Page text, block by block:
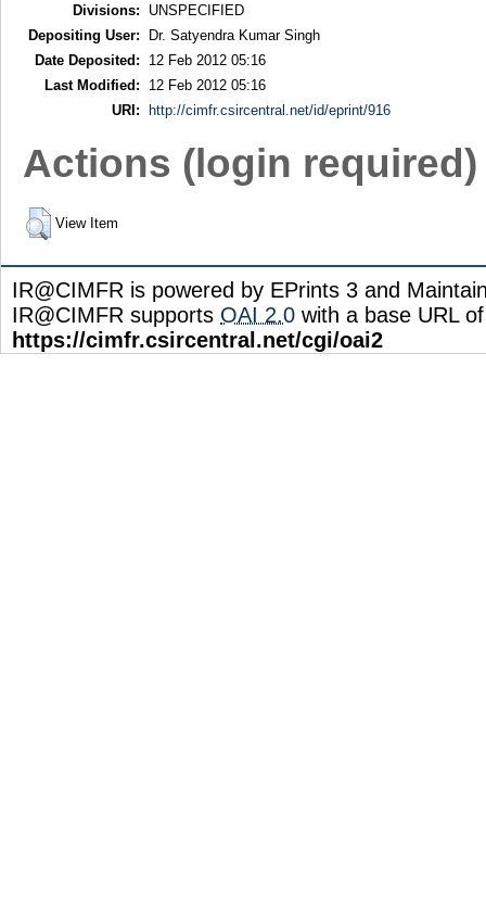
Divisions:
UNSPECIFIED
Depositing User:
Dr. Satyendra Kumar Singh
Date Deposited:
12 Feb 2012 05:16
Last Modified:
12 Feb 2012 05:16
URI:
http://cimfr.csircentral.net/id/eprint/916
Actions (login required)
View Item
IR@CIMFR is powered by EPrints 3 and
IR@CIMFR supports OAI 2.0 with a base URL of
https://cimfr.csircentral.net/cgi/oai2